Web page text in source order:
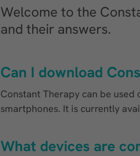
Welcome to the
and their answers.
Can I download
Constant Therapy can be used
smartphones. It is currently
What devices are